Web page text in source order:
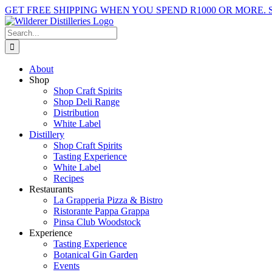
Skip
to
content
GET FREE SHIPPING WHEN YOU SPEND R1000 OR MORE.
Facebook
X
Instagram
YouTube
Search
for:
About
Shop
Shop Craft Spirits
Shop Deli Range
Distribution
White Label
Distillery
Shop Craft Spirits
Tasting Experience
White Label
Recipes
Restaurants
La Grapperia Pizza & Bistro
Ristorante Pappa Grappa
Pinsa Club Woodstock
Experience
Tasting Experience
Botanical Gin Garden
Events